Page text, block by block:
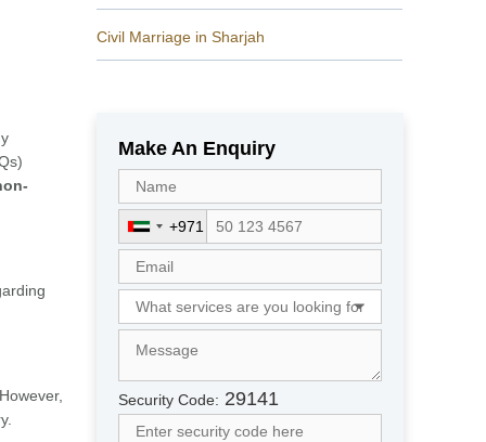
Civil Marriage in Sharjah
Make An Enquiry
U
n
i
t
e
d
a
b
+971
Security Code: 29141